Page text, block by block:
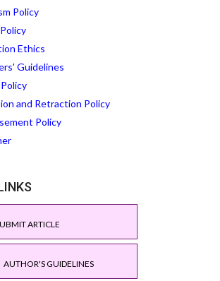
Policy
Ethics
Guidelines
and Retraction Policy
Policy
ARTICLE
AUTHOR'S GUIDELINES